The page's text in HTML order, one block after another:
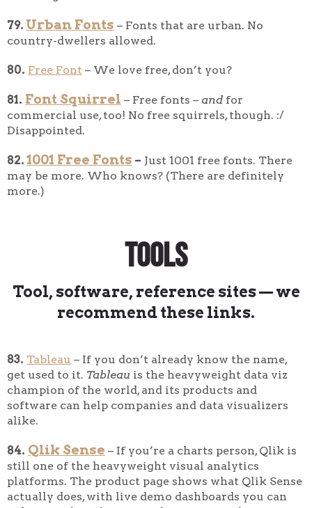
79. Urban Fonts – Fonts that are urban. No
country-dwellers allowed.
80. Free Font – We love free, don’t you?
81. Font Squirrel – Free fonts – and for
commercial use, too! No free squirrels, though. :/
Disappointed.
82. 1001 Free Fonts – Just 1001 free fonts. There
may be more. Who knows? (There are definitely
more.)
Tools
Tool, software, reference sites — we
recommend these links.
83. Tableau – If you don’t already know the name,
get used to it. Tableau is the heavyweight data viz
champion of the world, and its products and
software can help companies and data visualizers
alike.
84. Qlik Sense – If you’re a charts person, Qlik is
still one of the heavyweight visual analytics
platforms. The product page shows what Qlik Sense
actually does, with live demo dashboards you can